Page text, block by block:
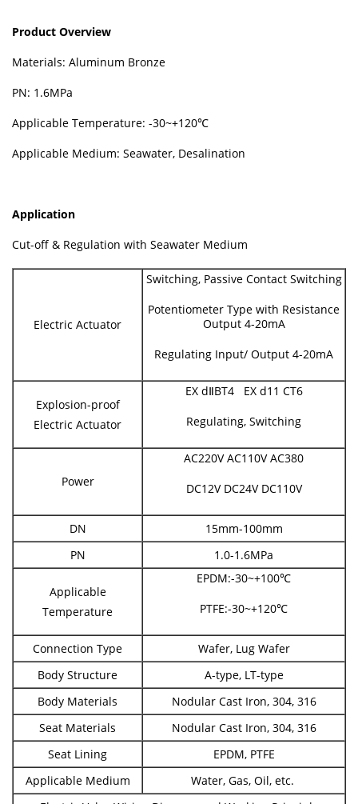
Product Overview
Materials: Aluminum Bronze
PN: 1.6MPa
Applicable Temperature: -30~+120℃
Applicable Medium: Seawater, Desalination
Application
Cut-off & Regulation with Seawater Medium
Electric Actuator
Switching, Passive Contact Switching
Potentiometer Type with Resistance
Output 4-20mA
Regulating Input/ Output 4-20mA
Explosion-proof
Electric Actuator
EX dⅡBT4 EX d11 CT6
Regulating, Switching
Power
AC220V AC110V AC380
DC12V DC24V DC110V
DN
15mm-100mm
PN
1.0-1.6MPa
Applicable
Temperature
EPDM:-30~+100℃
PTFE:-30~+120℃
Connection Type
Wafer, Lug Wafer
Body Structure
A-type, LT-type
Body Materials
Nodular Cast Iron, 304, 316
Seat Materials
Nodular Cast Iron, 304, 316
Seat Lining
EPDM, PTFE
Applicable Medium
Water, Gas, Oil, etc.